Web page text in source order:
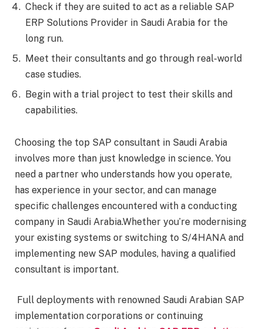
Check if they are suited to act as a reliable SAP
ERP Solutions Provider in Saudi Arabia for the
long run.
Meet their consultants and go through real-world
case studies.
Begin with a trial project to test their skills and
capabilities.
Choosing the top SAP consultant in Saudi Arabia
involves more than just knowledge in science. You
need a partner who understands how you operate,
has experience in your sector, and can manage
specific challenges encountered with a conducting
company in Saudi Arabia.Whether you’re modernising
your existing systems or switching to S/4HANA and
implementing new SAP modules, having a qualified
consultant is important.
Full deployments with renowned Saudi Arabian SAP
implementation corporations or continuing